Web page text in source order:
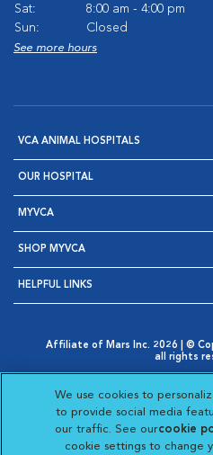
Sat:
8:00 am - 4:00 pm
Sun:
Closed
See more hours
VCA ANIMAL HOSPITALS
OUR HOSPITAL
MYVCA
SHOP MYVCA
HELPFUL LINKS
Affiliate of Mars Inc. 2026 | ©
all rights
Opens in New Window
AdChoices
Opens in New Window
Cookie
Opens in
Your Privacy
Opens in New
Visit VCA
Visit
We use cookies to
to provide social media
our traffic. See ourcookie
cookie settings to change